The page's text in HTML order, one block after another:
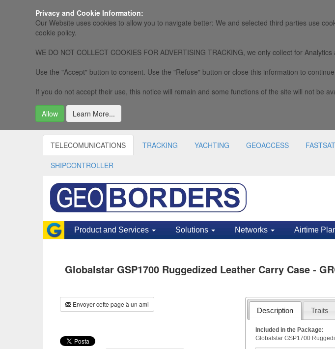
Privacy and Cookie Information:
Our Website uses cookies to allow you to navigate better: We and selected third parties use
cookie policy.
WE DO NOT COLLECT COOKIES FOR ADVERTISING TRACKING, we only collect for
Use the "Accept" button to consent. Use the "Refuse" button or close this information to
If you do not accept their use, this notice will remain and some functions of the site will not be
Allow Learn More...
TELECOMUNICATIONS TRACKING YACHTING GEOACCESS FASTSAT
SHIPCONTROLLER
Product and Services Solutions Networks Airtime
Globalstar GSP1700 Ruggedized Leather Carry Case -
Envoyer cette page à un ami
Description Traits
Included in the Package:
Globalstar GSP1700